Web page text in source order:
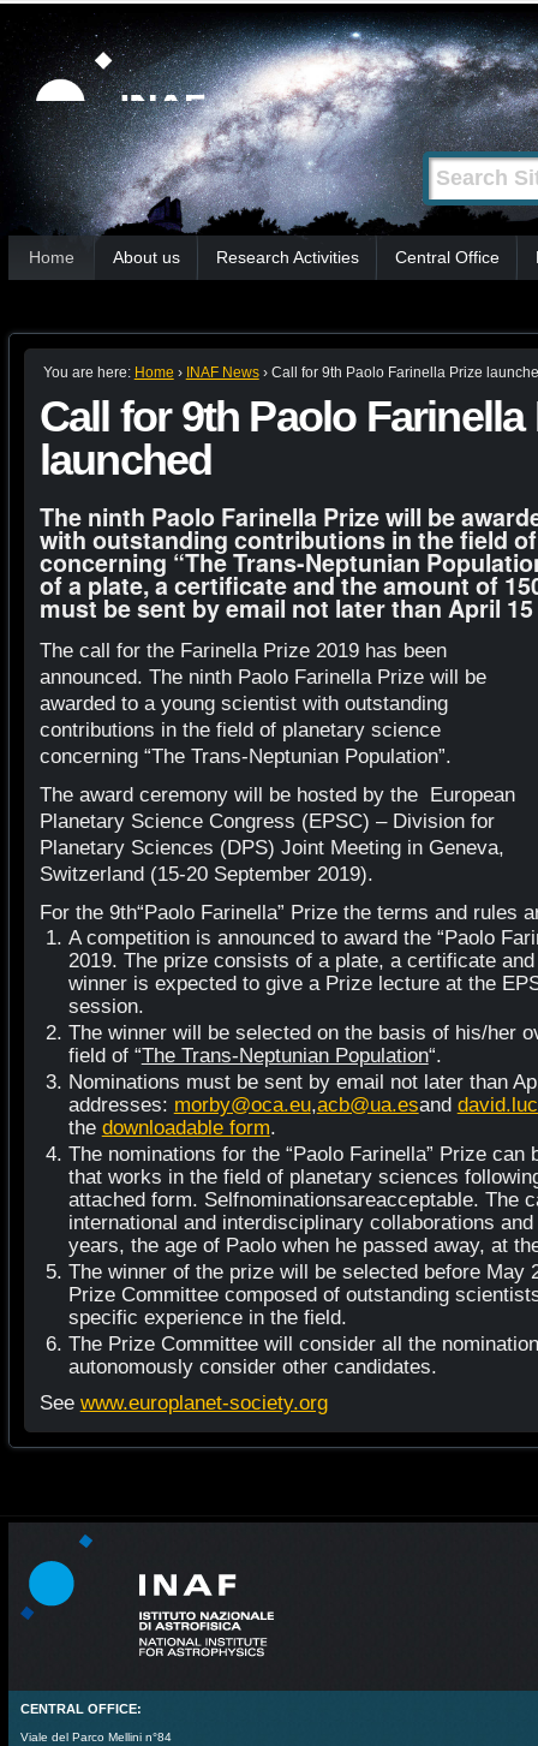
tools
Skip
content.
|
Skip
to
navigation
Search Site
Advanced
Search…
Sections
Home About us Research Activities Central Office
You are here: Home › INAF News › Call for 9th Paolo Farinella Prize
Call for 9th Paolo Farinella
launched
The ninth Paolo Farinella Prize will be
with outstanding contributions in the field
concerning “The Trans-Neptunian
of a plate, a certificate and the amount of
must be sent by email not later than April 15
The call for the Farinella Prize 2019 has been
announced. The ninth Paolo Farinella Prize will be
awarded to a young scientist with outstanding
contributions in the field of planetary science
concerning “The Trans-Neptunian Population”.
The award ceremony will be hosted by the European
Planetary Science Congress (EPSC) – Division for
Planetary Sciences (DPS) Joint Meeting in Geneva,
Switzerland (15-20 September 2019).
For the 9th“Paolo Farinella” Prize the terms and rules
A competition is announced to award the “Paolo
2019. The prize consists of a plate, a certificate
winner is expected to give a Prize lecture at the
session.
The winner will be selected on the basis of his/her
field of “The Trans-Neptunian Population“.
Nominations must be sent by email not later than
addresses: morby@oca.eu,acb@ua.esand
the downloadable form.
The nominations for the “Paolo Farinella” Prize can
that works in the field of planetary sciences
attached form. Selfnominationsareacceptable. The
international and interdisciplinary collaborations
years, the age of Paolo when he passed away, at
The winner of the prize will be selected before May
Prize Committee composed of outstanding
specific experience in the field.
The Prize Committee will consider all the
autonomously consider other candidates.
See www.europlanet-society.org
CENTRAL OFFICE:
Viale del Parco Mellini n°84